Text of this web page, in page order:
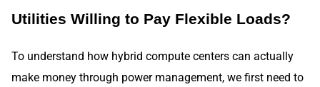
Utilities Willing to Pay Flexible Loads?
To understand how hybrid compute centers can actually
make money through power management, we first need to